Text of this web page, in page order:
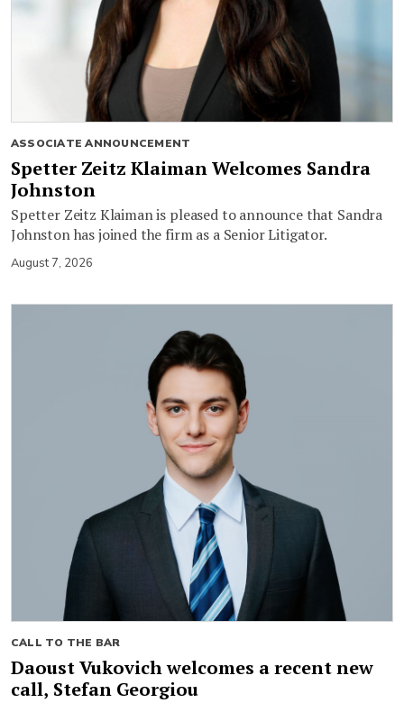
ASSOCIATE ANNOUNCEMENT
Spetter Zeitz Klaiman Welcomes Sandra
Johnston
Spetter Zeitz Klaiman is pleased to announce that Sandra
Johnston has joined the firm as a Senior Litigator.
August 7, 2026
CALL TO THE BAR
Daoust Vukovich welcomes a recent new
call, Stefan Georgiou